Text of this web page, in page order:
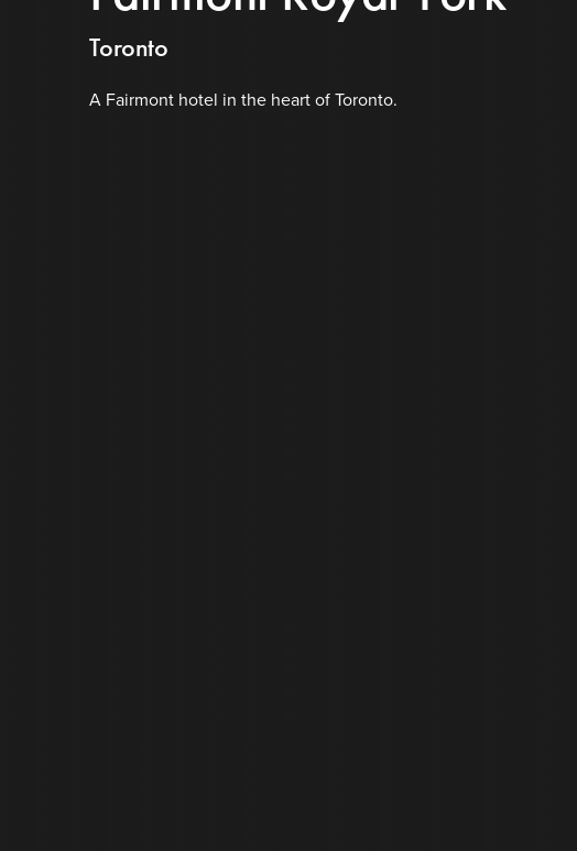
Toronto
A Fairmont hotel in the heart of Toronto.